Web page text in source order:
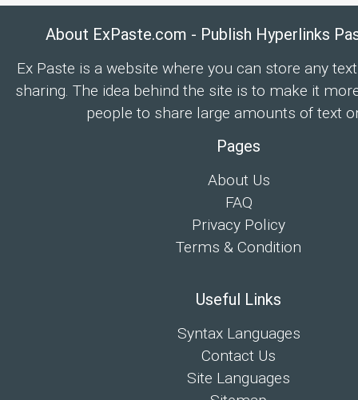
About ExPaste.com - Publish Hyperlinks
Ex Paste is a website where you can store any
sharing. The idea behind the site is to make it
people to share large amounts of text
Pages
About Us
FAQ
Privacy Policy
Terms & Condition
Useful Links
Syntax Languages
Contact Us
Site Languages